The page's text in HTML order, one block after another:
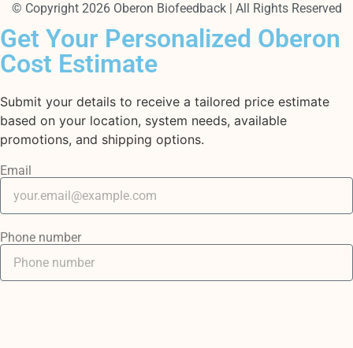
© Copyright 2026 Oberon Biofeedback | All Rights Reserved
Get Your Personalized Oberon
Cost Estimate
Submit your details to receive a tailored price estimate
based on your location, system needs, available
promotions, and shipping options.
Email
Phone number